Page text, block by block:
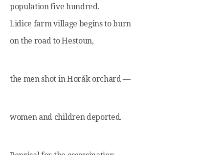
population five hundred.
Lidice farm village begins to burn
on the road to Hestoun,
the men shot in Horák orchard —
women and children deported.